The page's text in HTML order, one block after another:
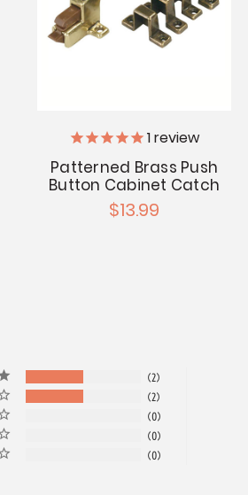
1review
Patterned Brass Push
Button Cabinet Catch
$13.99
2
2
0
0
0